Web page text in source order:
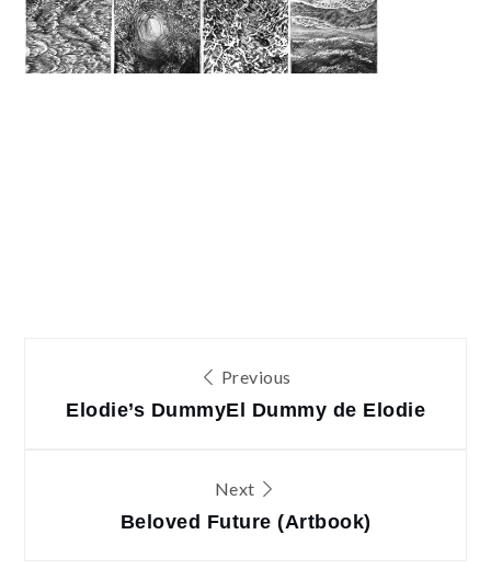
Navegación
de
Previous
Elodie’s DummyEl Dummy de Elodie
Next
Beloved Future (Artbook)